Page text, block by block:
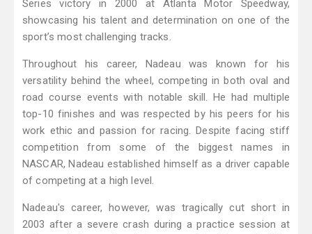
Series victory in 2000 at Atlanta Motor Speedway,
showcasing his talent and determination on one of the
sport’s most challenging tracks.
Throughout his career, Nadeau was known for his
versatility behind the wheel, competing in both oval and
road course events with notable skill. He had multiple
top-10 finishes and was respected by his peers for his
work ethic and passion for racing. Despite facing stiff
competition from some of the biggest names in
NASCAR, Nadeau established himself as a driver capable
of competing at a high level.
Nadeau's career, however, was tragically cut short in
2003 after a severe crash during a practice session at